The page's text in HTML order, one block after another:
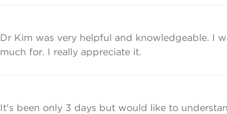
Dr Kim was very helpful and knowledgeable. I
much for. I really appreciate it.
It's been only 3 days but would like to